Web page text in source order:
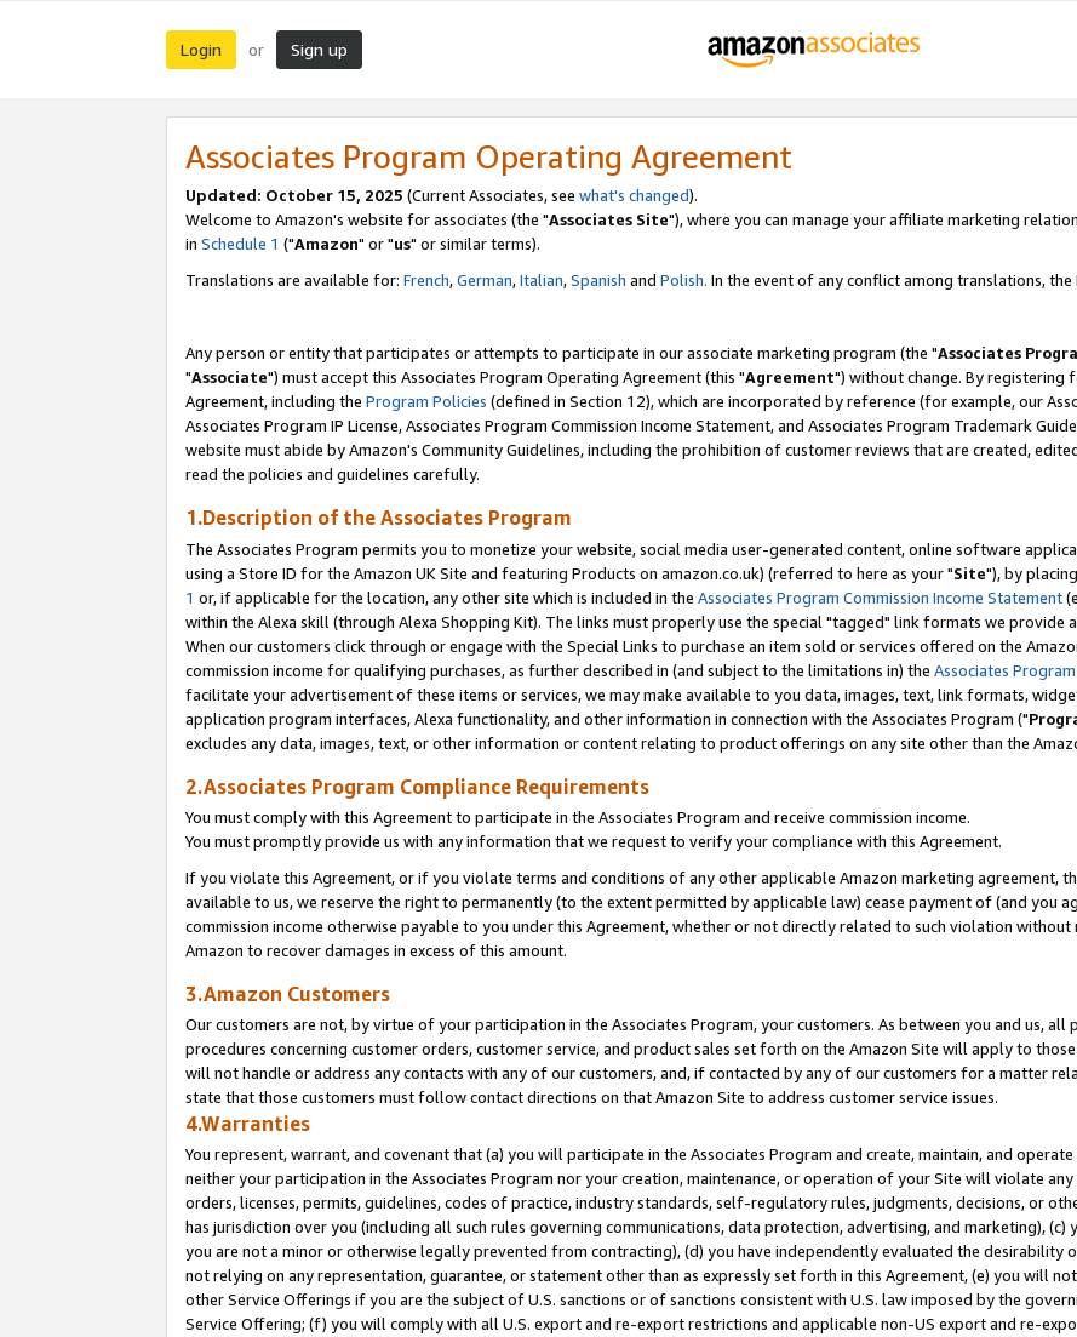
Login or Sign up
Associates Program Operating Agreement
Updated: October 15, 2025 (Current Associates, see what's changed).
Welcome to Amazon's website for associates (the "Associates Site"), where you can manage your affiliate marketing
in Schedule 1 ("Amazon" or "us" or similar terms).
Translations are available for: French,German,Italian,Spanish and Polish. In the event of any conflict among translations,
Any person or entity that participates or attempts to participate in our associate marketing program (the "Associates
"Associate") must accept this Associates Program Operating Agreement (this "Agreement") without change. By registering
Agreement, including the Program Policies (defined in Section 12), which are incorporated by reference (for example, our
Associates Program IP License, Associates Program Commission Income Statement, and Associates Program Trademark
website must abide by Amazon's Community Guidelines, including the prohibition of customer reviews that are created,
read the policies and guidelines carefully.
1.Description of the Associates Program
The Associates Program permits you to monetize your website, social media user-generated content, online software
using a Store ID for the Amazon UK Site and featuring Products on amazon.co.uk) (referred to here as your "Site"), by
1 or, if applicable for the location, any other site which is included in the Associates Program Commission Income Statement
within the Alexa skill (through Alexa Shopping Kit). The links must properly use the special "tagged" link formats we provide
When our customers click through or engage with the Special Links to purchase an item sold or services offered on the
commission income for qualifying purchases, as further described in (and subject to the limitations in) the Associates
facilitate your advertisement of these items or services, we may make available to you data, images, text, link formats,
application program interfaces, Alexa functionality, and other information in connection with the Associates Program ("
excludes any data, images, text, or other information or content relating to product offerings on any site other than the
2.Associates Program Compliance Requirements
You must comply with this Agreement to participate in the Associates Program and receive commission income.
You must promptly provide us with any information that we request to verify your compliance with this Agreement.
If you violate this Agreement, or if you violate terms and conditions of any other applicable Amazon marketing agreement,
available to us, we reserve the right to permanently (to the extent permitted by applicable law) cease payment of (and you
commission income otherwise payable to you under this Agreement, whether or not directly related to such violation
Amazon to recover damages in excess of this amount.
3.Amazon Customers
Our customers are not, by virtue of your participation in the Associates Program, your customers. As between you and us,
procedures concerning customer orders, customer service, and product sales set forth on the Amazon Site will apply to
will not handle or address any contacts with any of our customers, and, if contacted by any of our customers for a matter
state that those customers must follow contact directions on that Amazon Site to address customer service issues.
4.Warranties
You represent, warrant, and covenant that (a) you will participate in the Associates Program and create, maintain, and
neither your participation in the Associates Program nor your creation, maintenance, or operation of your Site will violate
orders, licenses, permits, guidelines, codes of practice, industry standards, self-regulatory rules, judgments, decisions, or
has jurisdiction over you (including all such rules governing communications, data protection, advertising, and marketing),
you are not a minor or otherwise legally prevented from contracting), (d) you have independently evaluated the desirability
not relying on any representation, guarantee, or statement other than as expressly set forth in this Agreement, (e) you will
other Service Offerings if you are the subject of U.S. sanctions or of sanctions consistent with U.S. law imposed by the
Service Offering; (f) you will comply with all U.S. export and re-export restrictions and applicable non-US export and re-